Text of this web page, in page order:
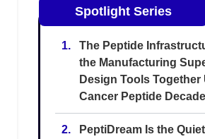
Spotlight Series
1.
The Peptide
the Manufacturing
Design Tools
Cancer Peptide Decade
2.
PeptiDream Is the